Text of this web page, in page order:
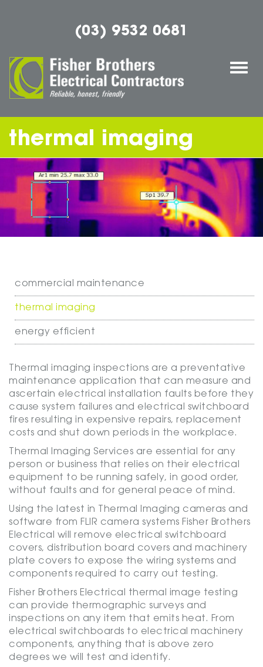
(03) 9532 0681
thermal imaging
commercial maintenance
thermal imaging
energy efficient
Thermal imaging inspections are a preventative
maintenance application that can measure and
ascertain electrical installation faults before they
cause system failures and electrical switchboard
fires resulting in expensive repairs, replacement
costs and shut down periods in the workplace.
Thermal Imaging Services are essential for any
person or business that relies on their electrical
equipment to be running safely, in good order,
without faults and for general peace of mind.
Using the latest in Thermal Imaging cameras and
software from FLIR camera systems Fisher Brothers
Electrical will remove electrical switchboard
covers, distribution board covers and machinery
plate covers to expose the wiring systems and
components required to carry out testing.
Fisher Brothers Electrical thermal image testing
can provide thermographic surveys and
inspections on any item that emits heat. From
electrical switchboards to electrical machinery
components, anything that is above zero
degrees we will test and identify.